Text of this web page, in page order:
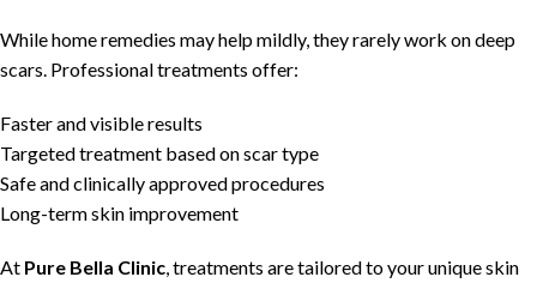
While home remedies may help mildly, they rarely work on deep
scars. Professional treatments offer:
Faster and visible results
Targeted treatment based on scar type
Safe and clinically approved procedures
Long-term skin improvement
At Pure Bella Clinic treatments are tailored to your uniqueskin